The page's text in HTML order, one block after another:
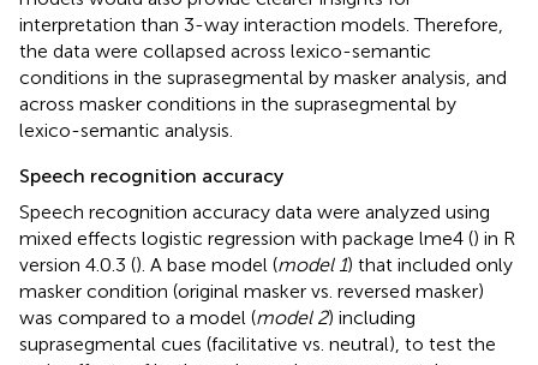
interpretation than 3-way interaction models. Therefore,
the data were collapsed across lexico-semantic
conditions in the suprasegmental by masker analysis, and
across masker conditions in the suprasegmental by
lexico-semantic analysis.
Speech recognition accuracy
Speech recognition accuracy data were analyzed using
mixed effects logistic regression with package lme4 () in R
version 4.0.3 (). A base model (model 1) that included only
masker condition (original masker vs. reversed masker)
was compared to a model (model 2) including
suprasegmental cues (facilitative vs. neutral), to test the